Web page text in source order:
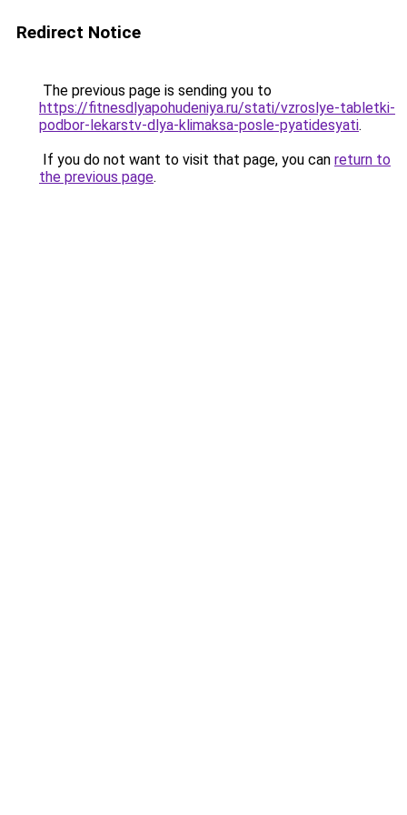
Redirect Notice
The previous page is sending you to
https://fitnesdlyapohudeniya.ru/stati/vzroslye-tabletki-
podbor-lekarstv-dlya-klimaksa-posle-pyatidesyati.
If you do not want to visit that page, you can return to
the previous page.